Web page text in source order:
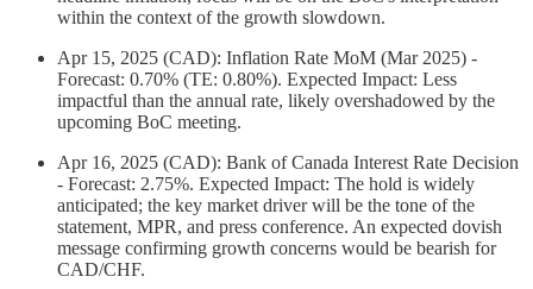
within the context of the growth slowdown.
Apr 15, 2025 (CAD): Inflation Rate MoM (Mar 2025) -
Forecast: 0.70% (TE: 0.80%). Expected Impact: Less
impactful than the annual rate, likely overshadowed by the
upcoming BoC meeting.
Apr 16, 2025 (CAD): Bank of Canada Interest Rate Decision
- Forecast: 2.75%. Expected Impact: The hold is widely
anticipated; the key market driver will be the tone of the
statement, MPR, and press conference. An expected dovish
message confirming growth concerns would be bearish for
CAD/CHF.